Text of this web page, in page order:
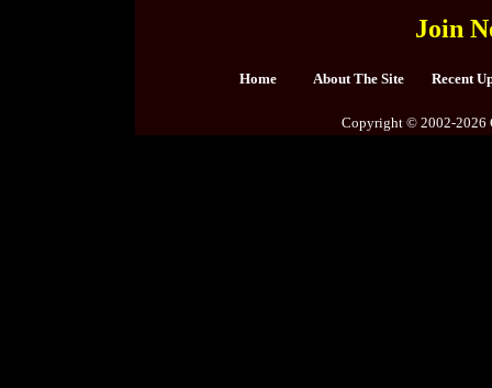
Join
Home About The Site Recent
Copyright © 2002-2026